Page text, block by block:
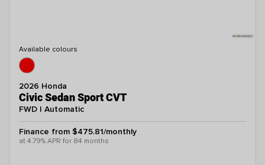
Available colours
2026 Honda
Civic Sedan Sport CVT
FWD | Automatic
Finance from $475.81/monthly
at 4.79% APR for 84 months